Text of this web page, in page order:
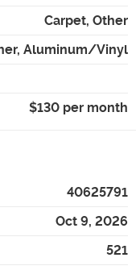
Carpet, Other
Aluminum/Vinyl
$130 per month
40625791
Oct 9, 2026
521